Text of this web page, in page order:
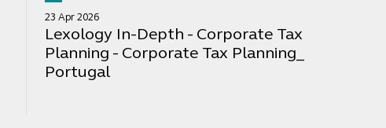
23 Apr 2026
Lexology In-Depth - Corporate Tax
Planning - Corporate Tax Planning_
Portugal